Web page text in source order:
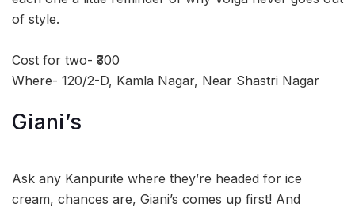
of style.
Cost for two- ₹300
Where- 120/2-D, Kamla Nagar, Near Shastri Nagar
Giani’s
Ask any Kanpurite where they’re headed for ice
cream, chances are, Giani’s comes up first! And